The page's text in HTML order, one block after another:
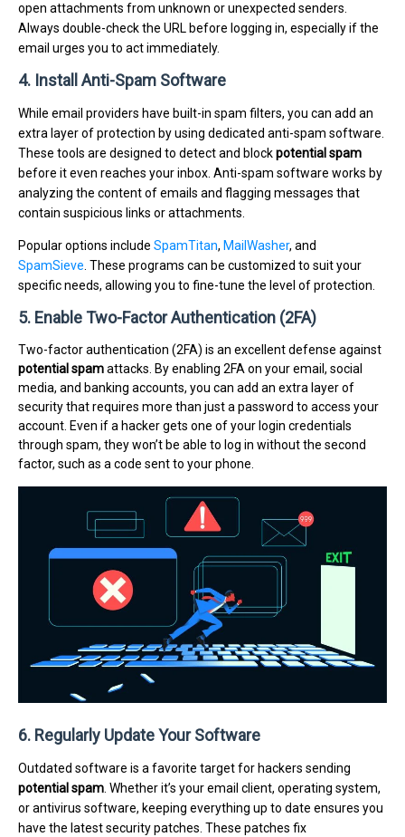
open attachments from unknown or unexpected senders.
Always double-check the URL before logging in, especially if the
email urges you to act immediately.
4. Install Anti-Spam Software
While email providers have built-in spam filters, you can add an
extra layer of protection by using dedicated anti-spam software.
These tools are designed to detect and blockpotential spam
before it even reaches your inbox. Anti-spam software works by
analyzing the content of emails and flagging messages that
contain suspicious links or attachments.
Popular options include SpamTitan, MailWasher, and
SpamSieve . These programs can be customized to suit your
specific needs, allowing you to fine-tune the level of protection.
5. Enable Two-Factor Authentication (2FA)
Two-factor authentication (2FA) is an excellent defense against
potential spamattacks. By enabling 2FA on your email, social
media, and banking accounts, you can add an extra layer of
security that requires more than just a password to access your
account. Even if a hacker gets one of your login credentials
through spam, they won’t be able to log in without the second
factor, such as a code sent to your phone.
6. Regularly Update Your Software
Outdated software is a favorite target for hackers sending
potential spam . Whether it’s your email client, operating system,
or antivirus software, keeping everything up to date ensures you
have the latest security patches. These patches fix